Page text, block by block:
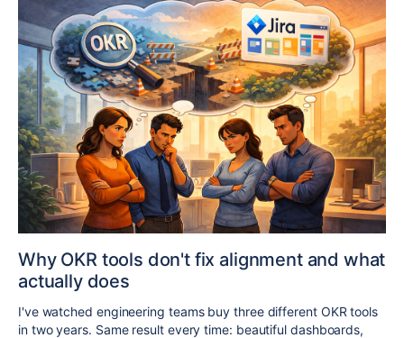
Why OKR tools don't fix alignment and what
actually does
I've watched engineering teams buy three different OKR tools
in two years. Same result every time: beautiful dashboards,